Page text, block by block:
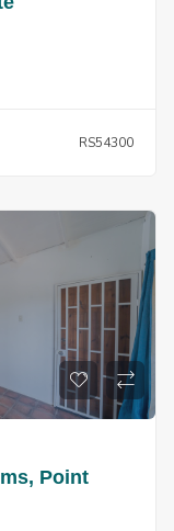
RS54300
Point